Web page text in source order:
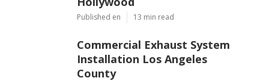
Published en 13 min read
Commercial Exhaust System
Installation Los Angeles
County